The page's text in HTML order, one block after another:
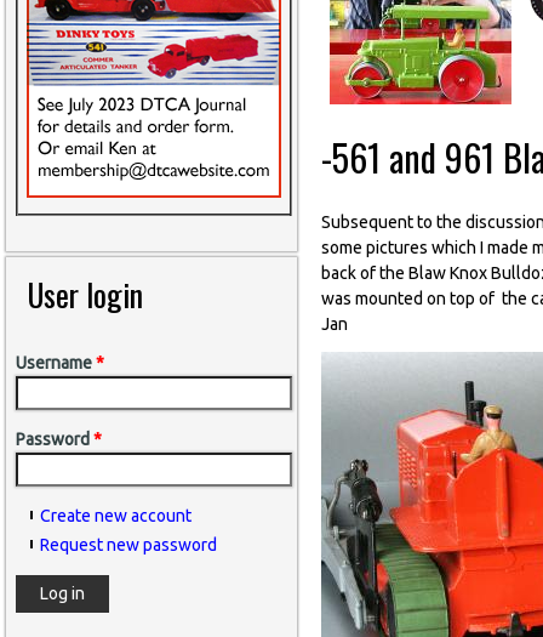
User login
Username*
Password *
Create new account
Request new password
-561 and 961
Subsequent to the
some pictures which I made
back of the Blaw Knox
was mounted on top of the
Jan